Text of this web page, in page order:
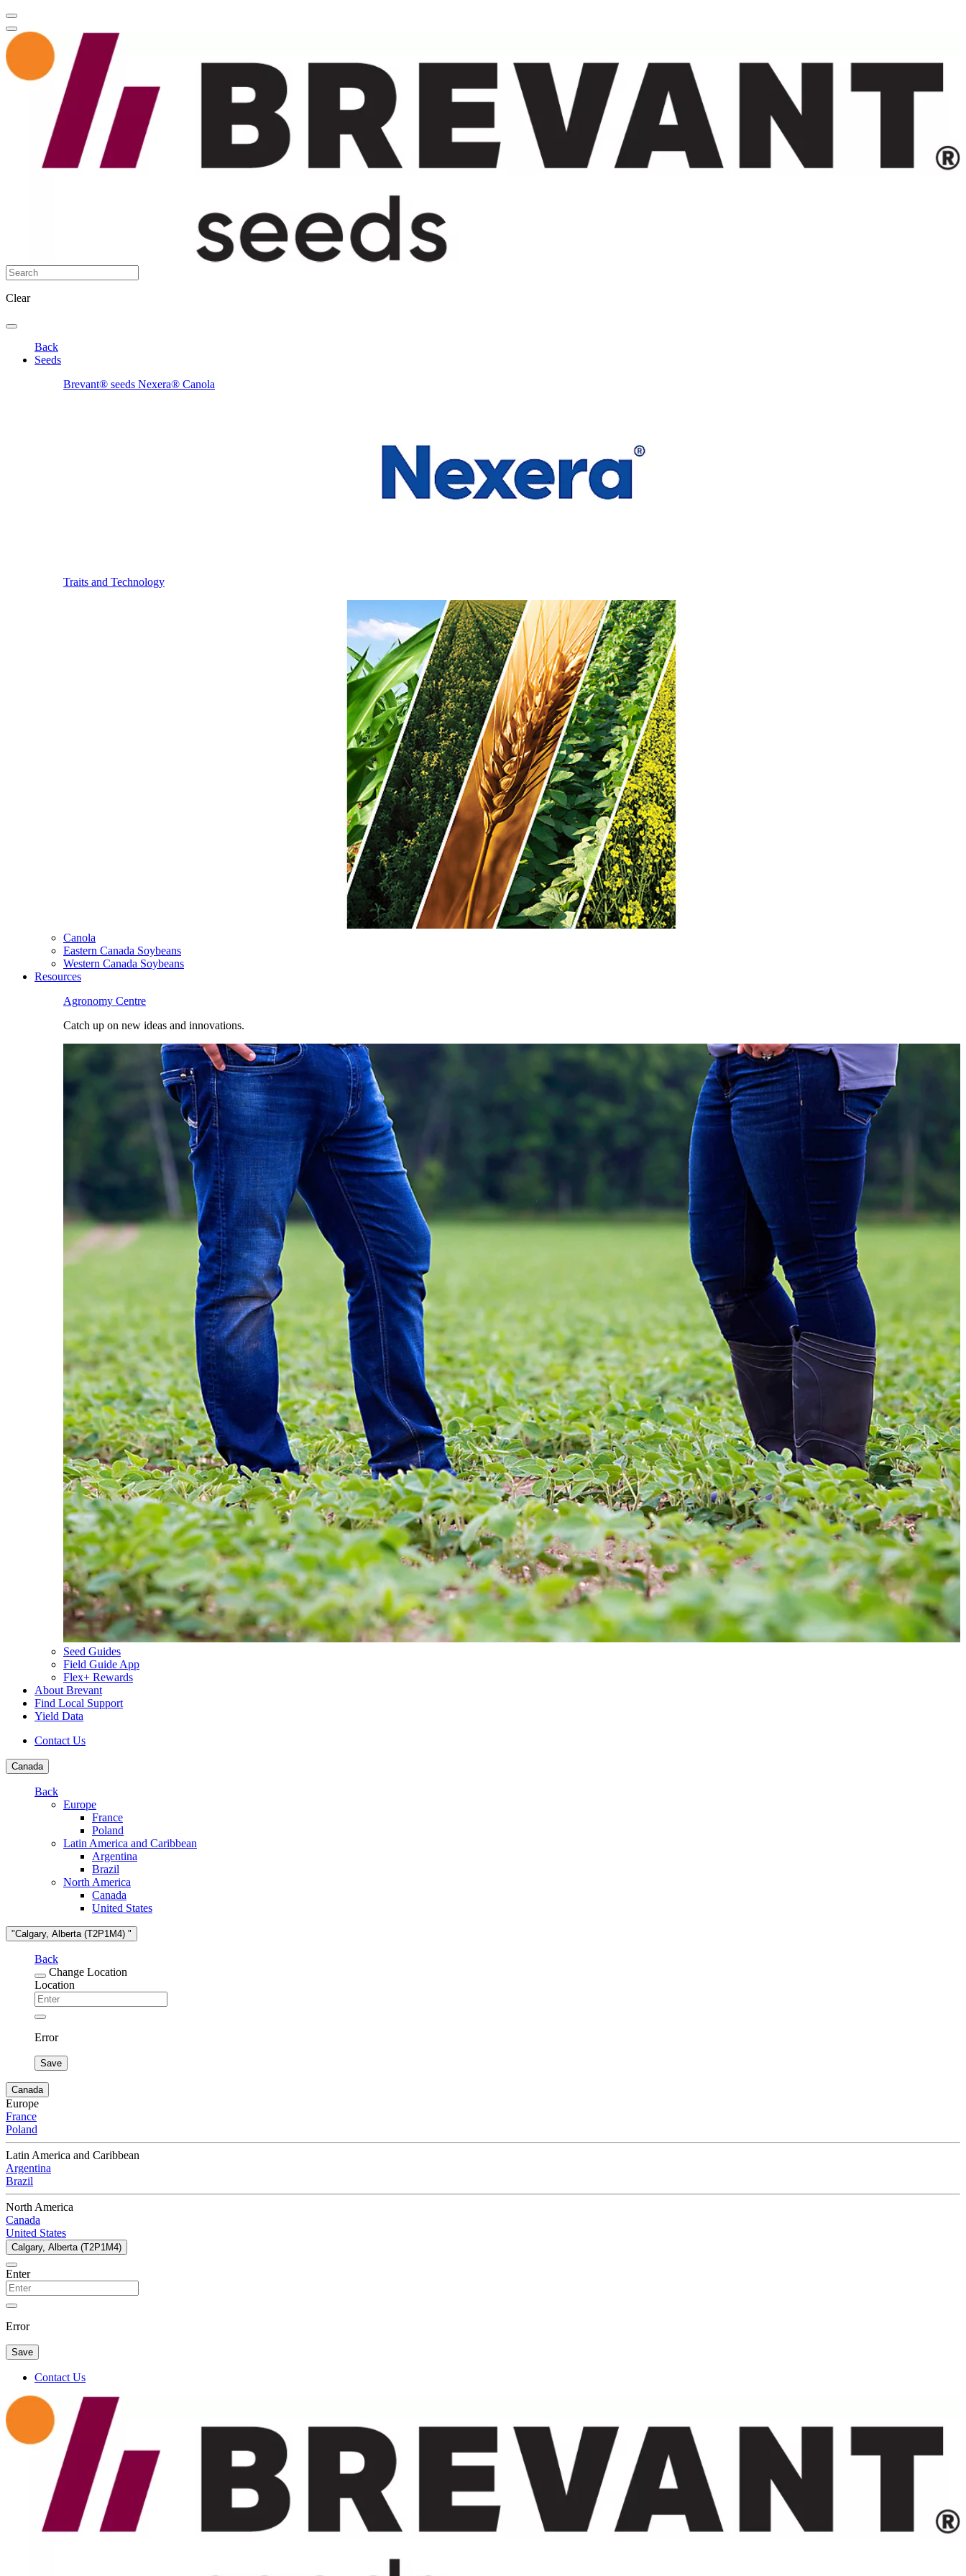
Clear
Back
Seeds
Brevant® seeds Nexera® Canola
Traits and Technology
Canola
Eastern Canada Soybeans
Western Canada Soybeans
Resources
Agronomy Centre
Catch up on new ideas and innovations.
Seed Guides
Field Guide App
Flex+ Rewards
About Brevant
Find Local Support
Yield Data
Contact Us
Canada
Back
Europe
France
Poland
Latin America and Caribbean
Argentina
Brazil
North America
Canada
United States
"Calgary, Alberta (T2P1M4) "
Back
Change Location
Location
Error
Save
Canada
Europe
France
Poland
Latin America and Caribbean
Argentina
Brazil
North America
Canada
United States
Calgary, Alberta (T2P1M4)
Enter
Error
Save
Contact Us